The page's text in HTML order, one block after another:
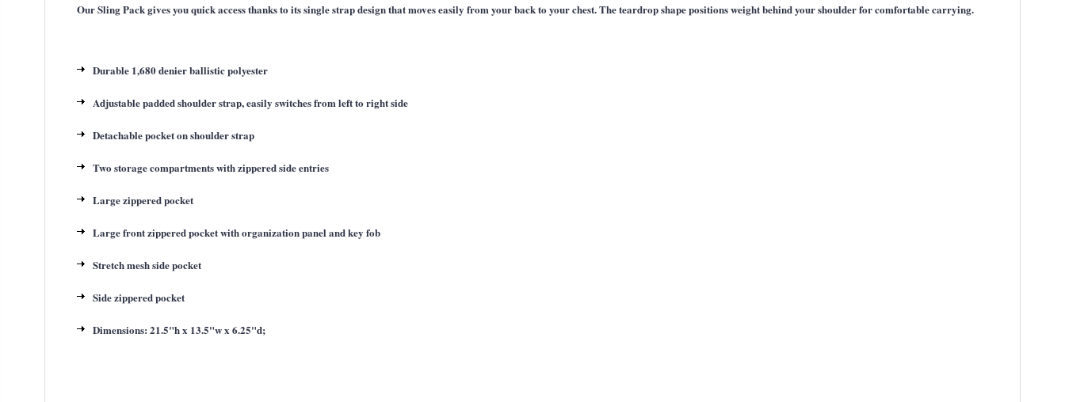
Our Sling Pack gives you quick access thanks to its single strap design that moves easily from your back to your chest. The teardrop shape positions weight behind your shoulder for comfortable carrying.
Durable 1,680 denier ballistic polyester
Adjustable padded shoulder strap, easily switches from left to right side
Detachable pocket on shoulder strap
Two storage compartments with zippered side entries
Large zippered pocket
Large front zippered pocket with organization panel and key fob
Stretch mesh side pocket
Side zippered pocket
Dimensions: 21.5"h x 13.5"w x 6.25"d;